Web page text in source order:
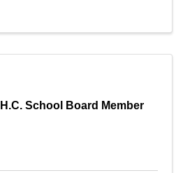
School Board Member